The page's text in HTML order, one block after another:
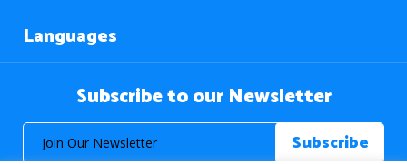
Languages
Subscribe to our Newsletter